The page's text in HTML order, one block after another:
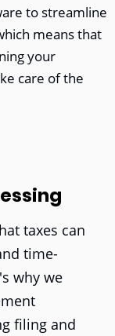
to streamline
means that
your
care of the
taxes can
time-
why we
filing and